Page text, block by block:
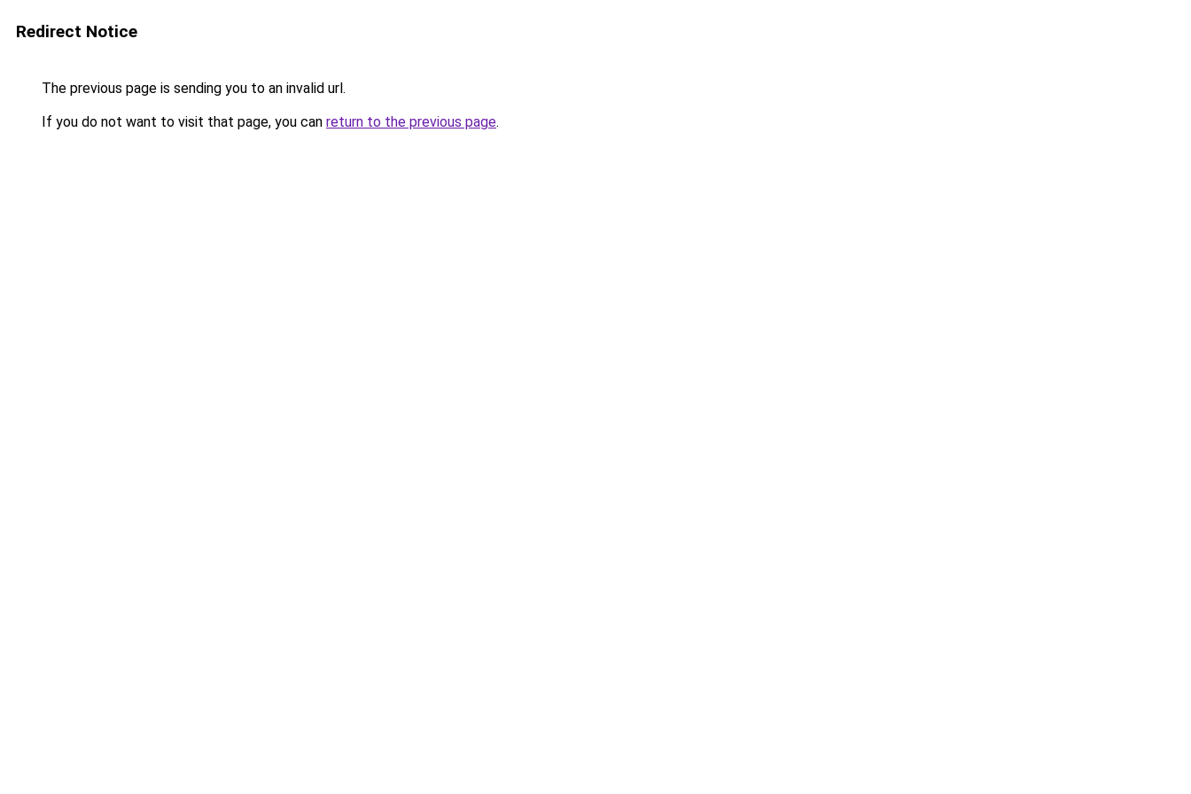
Redirect Notice
The previous page is sending you to an invalid url.
If you do not want to visit that page, you can return to the previous page.